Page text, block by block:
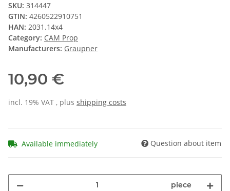
SKU: 314447
GTIN: 4260522910751
HAN: 2031.14x4
Category: CAM Prop
Manufacturers: Graupner
10,90 €
incl. 19% VAT , plus shipping costs
Available immediately Question about item
piece